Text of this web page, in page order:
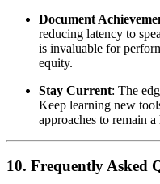
Document
reducing latency to
is invaluable for
equity.
Stay Current: The
Keep learning new
approaches to remain a
10. Frequently Asked